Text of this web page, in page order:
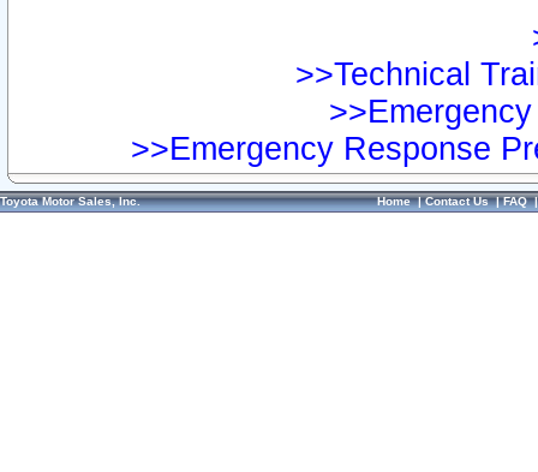
>>Technical
>>Emergency Response
Toyota Motor Sales, Inc. Home|Contact Us|FAQ